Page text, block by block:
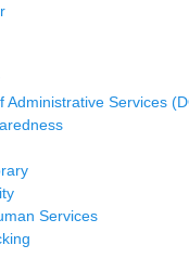
Administrative Services
Services